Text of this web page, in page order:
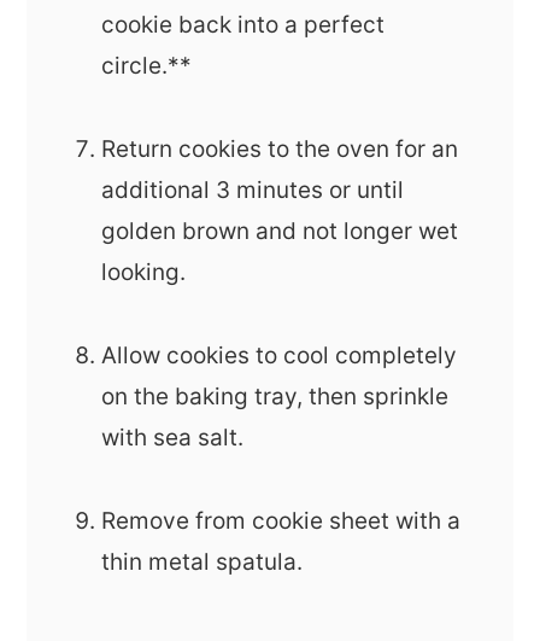
cookie back into a perfect
circle.**
Return cookies to the oven for an
additional 3 minutes or until
golden brown and not longer wet
looking.
Allow cookies to cool completely
on the baking tray, then sprinkle
with sea salt.
Remove from cookie sheet with a
thin metal spatula.